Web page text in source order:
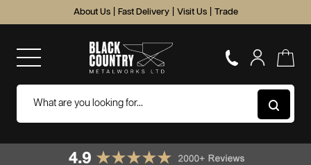
About Us Fast Delivery Visit Us Trade